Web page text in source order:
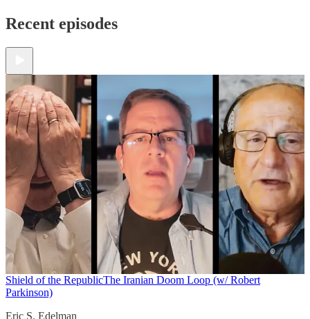
Recent episodes
Shield of the RepublicThe Iranian Doom Loop (w/ Robert
Parkinson)
Eric S. Edelman